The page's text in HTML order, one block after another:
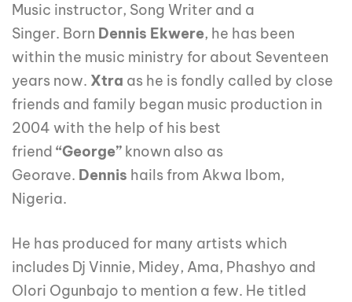
Music instructor, Song Writer and a
Singer. Born Dennis Ekwere, he has been
within the music ministry for about Seventeen
years now. Xtra as he is fondly called by close
friends and family began music production in
2004 with the help of his best
friend “George” known also as
Georave. Dennis hails from Akwa Ibom,
Nigeria.
He has produced for many artists which
includes Dj Vinnie, Midey, Ama, Phashyo and
Olori Ogunbajo to mention a few. He titled